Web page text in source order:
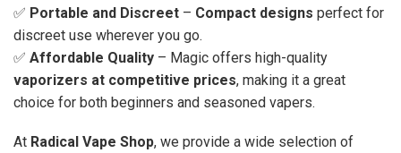
✅ Portable and Discreet – Compact designs perfect for
discreet use wherever you go.
✅ Affordable Quality – Magic offers high-quality
vaporizers at competitive prices, making it a great
choice for both beginners and seasoned vapers.
At Radical Vape Shop, we provide a wide selection of